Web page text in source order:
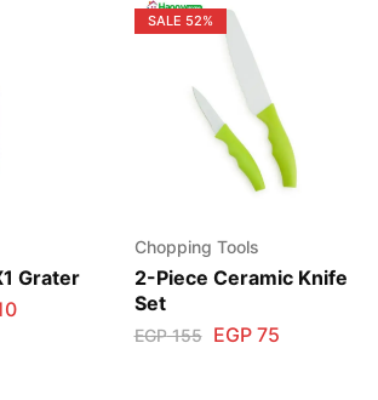
Grater
SALE 52%
Chopping Tools
2-Piece Ceramic Knife
Set
EGP155 EGP75